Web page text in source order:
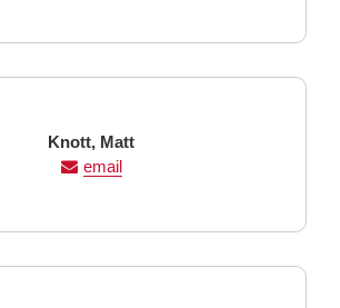
Last
Name
Knott, First
Name
Matt
email